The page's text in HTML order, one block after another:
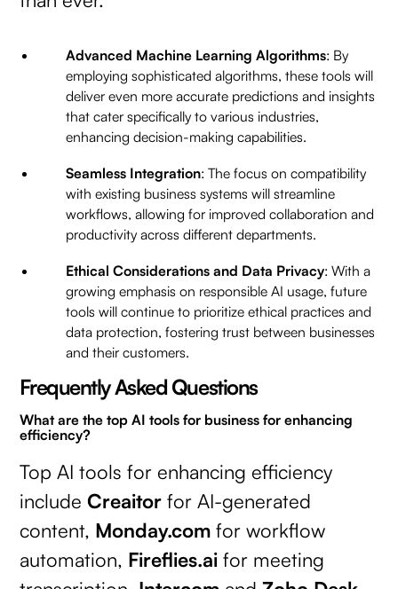
Advanced Machine Learning Algorithms: By
employing sophisticated algorithms, these tools will
deliver even more accurate predictions and insights
that cater specifically to various industries,
enhancing decision-making capabilities.
Seamless Integration: The focus on compatibility
with existing business systems will streamline
workflows, allowing for improved collaboration and
productivity across different departments.
Ethical Considerations and Data Privacy: With a
growing emphasis on responsible AI usage, future
tools will continue to prioritize ethical practices and
data protection, fostering trust between businesses
and their customers.
Frequently Asked Questions
What are the top AI tools for business for enhancing
efficiency?
Top AI tools for enhancing efficiency
includeCreaitor for AI-generated
content, Monday.com for workflow
automation, Fireflies.ai for meeting